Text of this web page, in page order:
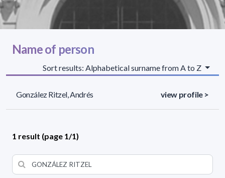
Name of person
Sort results: Alphabetical surname from A to Z
González Ritzel, Andrés view profile >
1 result (page 1/1)